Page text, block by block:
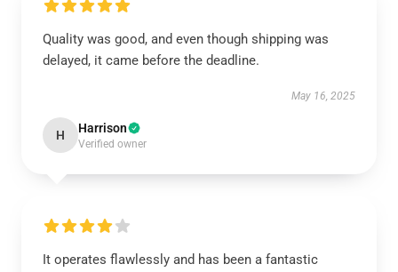
Quality was good, and even though shipping was
delayed, it came before the deadline.
May 16, 2025
H Harrison
Verified owner
It operates flawlessly and has been a fantastic